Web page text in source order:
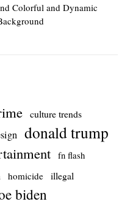
Colorful and Dynamic
culture trends
donald trump
fn flash
homicide illegal
biden